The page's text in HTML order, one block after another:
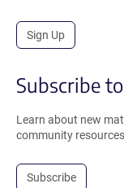
Sign Up
Subscribe
Learn about new
community
Subscribe